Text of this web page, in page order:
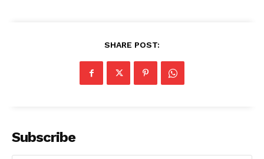
SHARE POST:
Subscribe